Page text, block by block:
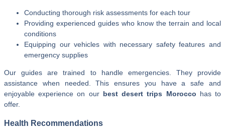
Conducting thorough risk assessments for each tour
Providing experienced guides who know the terrain and local
conditions
Equipping our vehicles with necessary safety features and
emergency supplies
Our guides are trained to handle emergencies. They provide
assistance when needed. This ensures you have a safe and
enjoyable experience on our best desert trips Morocco has to
offer.
Health Recommendations